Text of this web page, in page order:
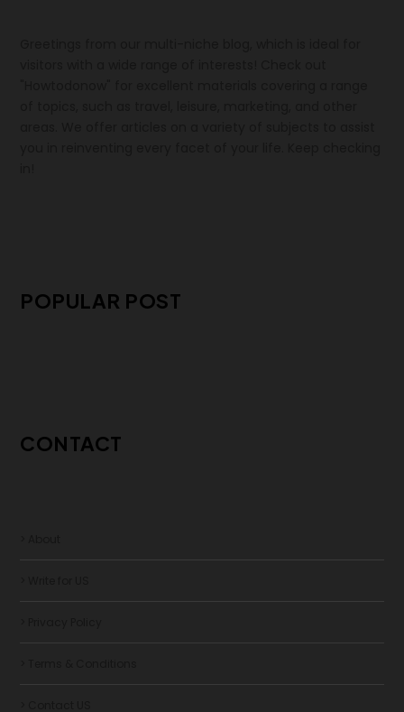
POPULAR POST
CONTACT